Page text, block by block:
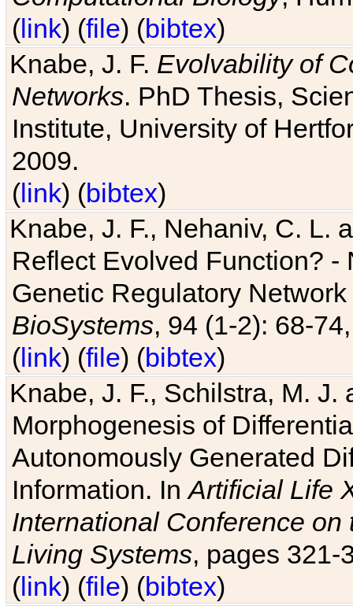
(link) (file) (bibtex)
Knabe, J. F. Evolvability of
Networks. PhD Thesis,
Institute, University of
2009.
(link) (bibtex)
Knabe, J. F., Nehaniv, C. L.
Reflect Evolved Function?
Genetic Regulatory
BioSystems, 94 (1-2): 68-
(link) (file) (bibtex)
Knabe, J. F., Schilstra, M.
Morphogenesis of
Autonomously Generated
Information. InArtificial Life
International Conference
Living Systems, pages 321-
(link) (file) (bibtex)